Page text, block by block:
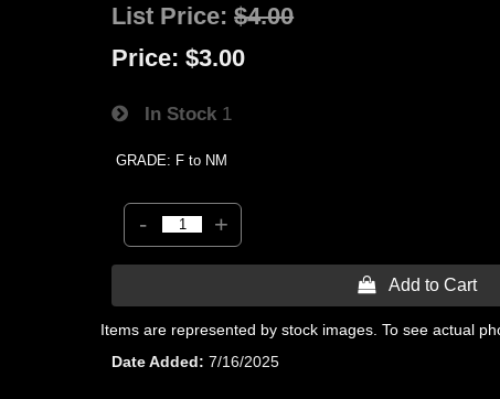
List Price:$4.00
Price: $3.00
In Stock 1
GRADE: F to NM
- +
 Add to Cart
Items are represented by stock images. To see actual
Date Added
7/16/2025